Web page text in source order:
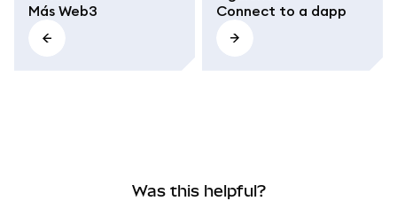
Más Web3
Connect to a dapp
Was this helpful?